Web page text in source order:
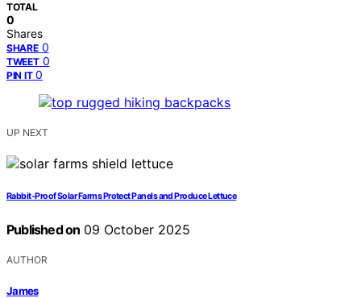
TOTAL
0
Shares
SHARE 0
TWEET 0
PIN IT 0
UP NEXT
Rabbit‑Proof Solar Farms Protect Panels and Produce Lettuce
Published on 09 October 2025
AUTHOR
James